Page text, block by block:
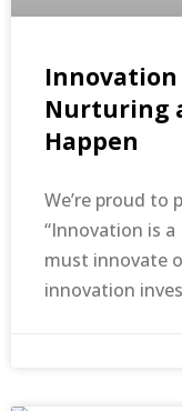
Innovation
Nurturing
Happen
We’re proud to
“Innovation is a
must innovate
innovation